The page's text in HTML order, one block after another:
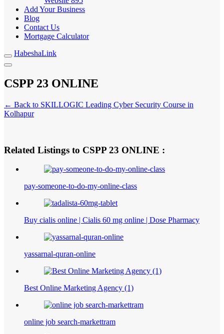
Add Your Business
Blog
Contact Us
Mortgage Calculator
HabeshaLink
CSPP 23 ONLINE
← Back to SKILLOGIC Leading Cyber Security Course in
Kolhapur
Related Listings to CSPP 23 ONLINE :
pay-someone-to-do-my-online-class
Buy cialis online | Cialis 60 mg online | Dose Pharmacy
yassarnal-quran-online
Best Online Marketing Agency (1)
online job search-markettram